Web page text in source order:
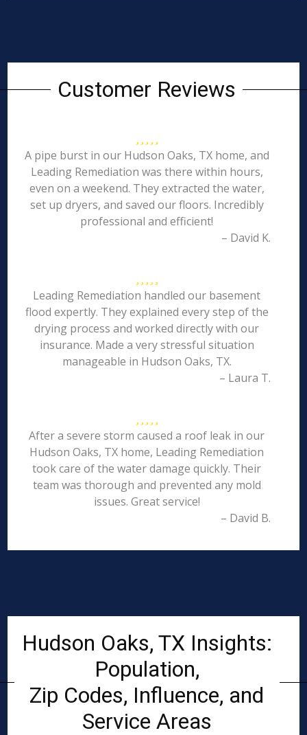
Customer Reviews
A pipe burst in our Hudson Oaks, TX home, and
Leading Remediation was there within hours,
even on a weekend. They extracted the water,
set up dryers, and saved our floors. Incredibly
professional and efficient!
– David K.
Leading Remediation handled our basement
flood expertly. They explained every step of the
drying process and worked directly with our
insurance. Made a very stressful situation
manageable in Hudson Oaks, TX.
– Laura T.
After a severe storm caused a roof leak in our
Hudson Oaks, TX home, Leading Remediation
took care of the water damage quickly. Their
team was thorough and prevented any mold
issues. Great service!
– David B.
Hudson Oaks, TX Insights:
Population,
Zip Codes, Influence, and
Service Areas